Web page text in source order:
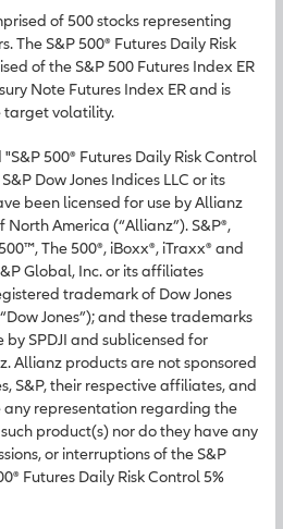
of 500 stocks representing
The S&P 500® Futures Daily Risk
of the S&P 500 Futures Index ER
Note Futures Index ER and is
target volatility.
500® Futures Daily Risk Control
Dow Jones Indices LLC or its
been licensed for use by Allianz
America (“Allianz”). S&P®,
The 500®, iBoxx®, iTraxx® and
Global, Inc. or its affiliates
trademark of Dow Jones
Jones”); and these trademarks
by SPDJI and sublicensed for
Allianz products are not sponsored
S&P, their respective affiliates, and
any representation regarding the
product(s) nor do they have any
or interruptions of the S&P
Futures Daily Risk Control 5%